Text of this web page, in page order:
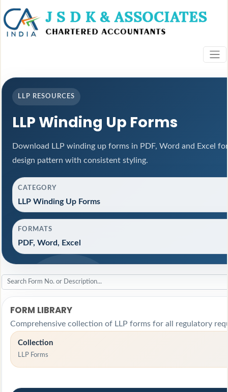
LLP RESOURCES
LLP Winding Up Forms
Download LLP winding up forms in PDF, Word and Excel
design pattern with consistent styling.
CATEGORY
LLP Winding Up Forms
FORMATS
PDF, Word, Excel
FORM LIBRARY
Comprehensive collection of LLP forms for all regulatory
Collection
LLP Forms